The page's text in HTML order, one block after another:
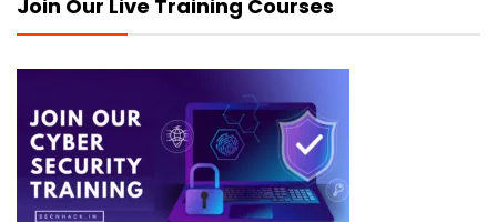
Join Our Live Training Courses